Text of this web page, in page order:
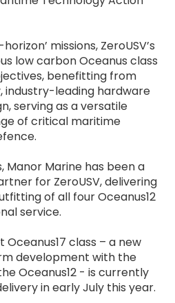
missions, ZeroUSV’s
low carbon Oceanus class
benefitting from
industry-leading hardware
serving as a versatile
of critical maritime
Manor Marine has been a
for ZeroUSV, delivering
of all four Oceanus12
service.
class – a new
development with the
Oceanus12 - is currently
in early July this year.